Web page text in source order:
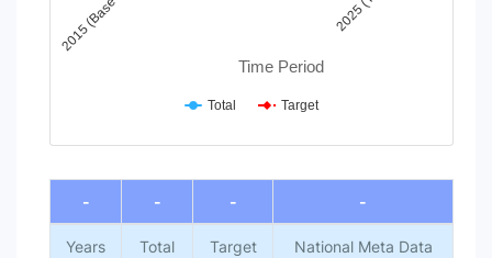
Time Period
Total Target
End of interactive chart.
- - - -
Years Total Target National Meta Data